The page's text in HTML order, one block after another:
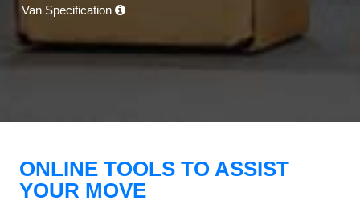
Van Specification
ONLINE TOOLS TO ASSIST
YOUR MOVE